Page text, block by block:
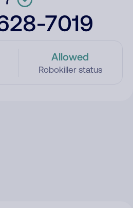
7019
Allowed
Robokiller status